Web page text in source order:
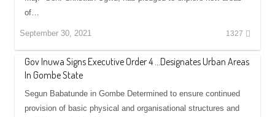
of…
September 30, 2021 1327
Gov Inuwa Signs Executive Order 4 …Designates Urban Areas
In Gombe State
Segun Babatunde in Gombe Determined to ensure continued
provision of basic physical and organisational structures and